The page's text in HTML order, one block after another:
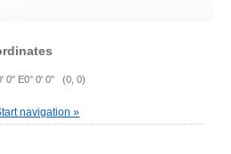
0" E0° 0' 0" (0, 0)
navigation »